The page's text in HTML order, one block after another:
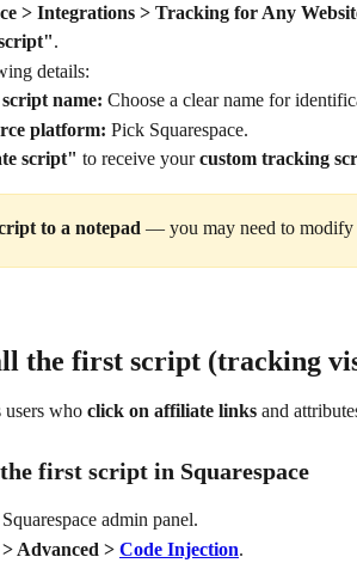
> Integrations > Tracking for Any
.
details:
name: Choose a clear name for
platform: Pick Squarespace.
script" to receive your custom tracking
to a notepad — you may need to modify
the first script (tracking
who click on affiliate links and
first script in Squarespace
admin panel.
Advanced > Code Injection.